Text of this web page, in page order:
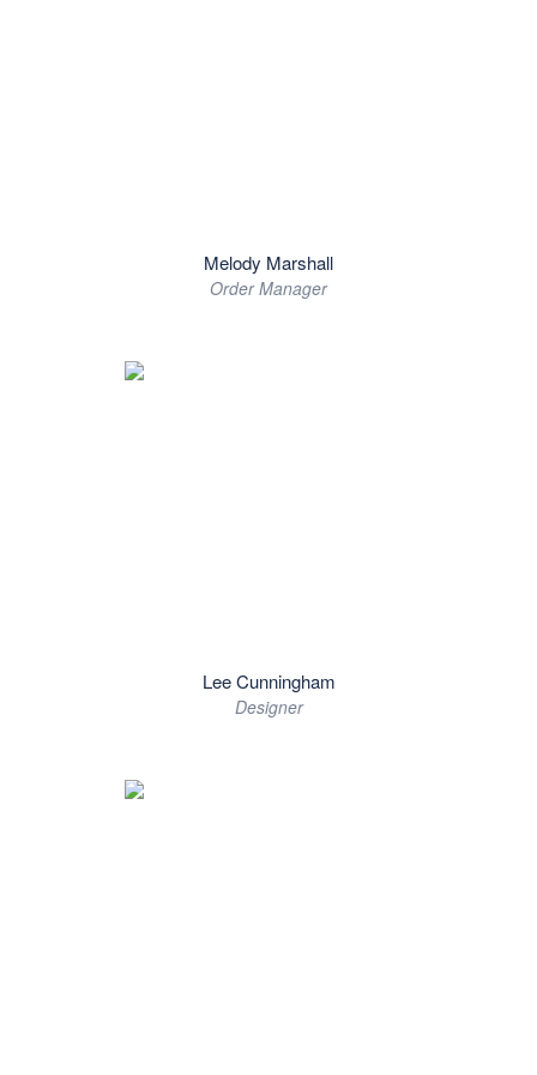
Melody Marshall
Order Manager
Lee Cunningham
Designer